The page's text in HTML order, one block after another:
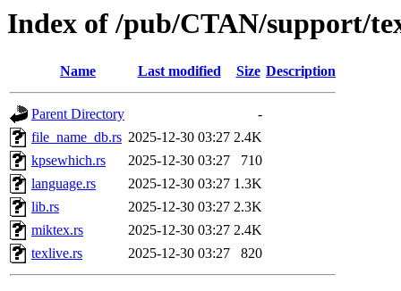
Index of /pub/CTAN/support/
Name Last modified Size Description
Parent Directory
-
file_name_db.rs 2025-12-30 03:27 2.4K
kpsewhich.rs
2025-12-30 03:27
710
language.rs
2025-12-30 03:27 1.3K
lib.rs
2025-12-30 03:27 2.3K
miktex.rs
2025-12-30 03:27 2.4K
texlive.rs
2025-12-30 03:27 820